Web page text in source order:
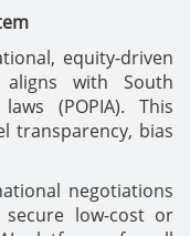
equity-driven
aligns with South
(POPIA). This
transparency, bias
negotiations
low-cost or